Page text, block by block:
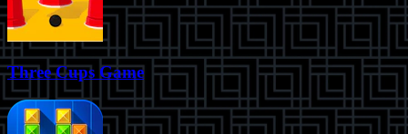
Three Cups Game